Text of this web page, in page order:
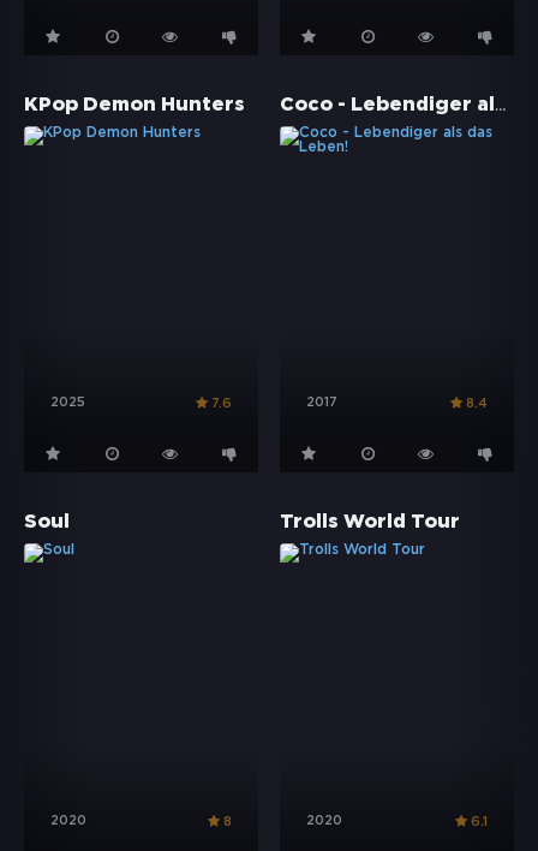
KPop Demon Hunters
2025 7.6
Coco - Lebendiger als das Leben!
2017 8.4
Soul
2020 8
Trolls World Tour
2020 6.1